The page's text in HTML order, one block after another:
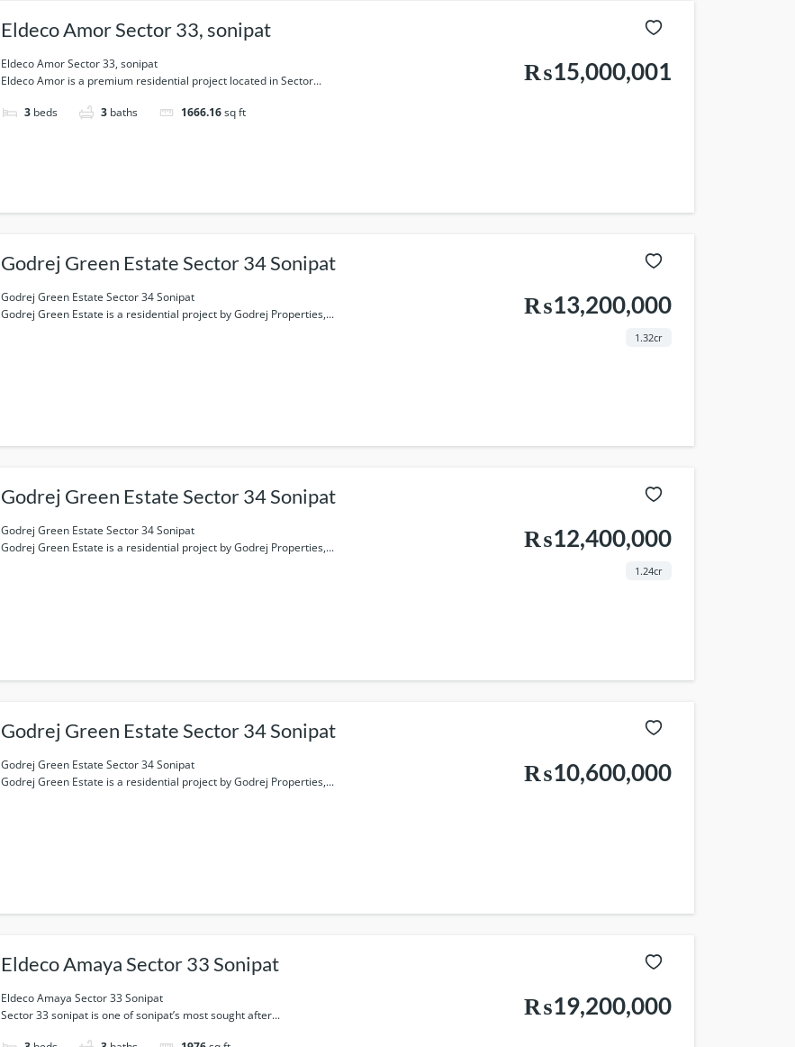
Eldeco Amor Sector 33, sonipat
Eldeco Amor Sector 33, sonipat
Eldeco Amor is a premium residential project located in Sector...
3 beds 3 baths 1666.16sq ft
₨15,000,001
Godrej Green Estate Sector 34 Sonipat
Godrej Green Estate Sector 34 Sonipat
Godrej Green Estate is a residential project by Godrej Properties,...
₨13,200,000
1.32cr
Godrej Green Estate Sector 34 Sonipat
Godrej Green Estate Sector 34 Sonipat
Godrej Green Estate is a residential project by Godrej Properties,...
₨12,400,000
1.24cr
Godrej Green Estate Sector 34 Sonipat
Godrej Green Estate Sector 34 Sonipat
Godrej Green Estate is a residential project by Godrej Properties,...
₨10,600,000
Eldeco Amaya Sector 33 Sonipat
Eldeco Amaya Sector 33 Sonipat
Sector 33 sonipat is one of sonipat’s most sought after...
₨19,200,000